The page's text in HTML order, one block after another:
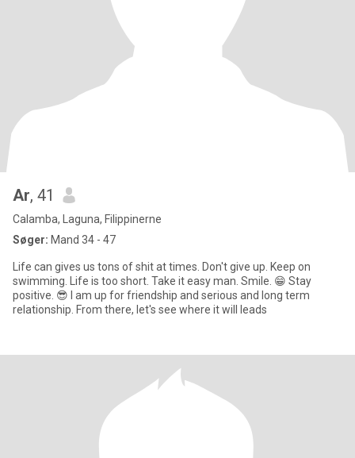
Ar, 41
Calamba, Laguna, Filippinerne
Søger: Mand 34 - 47
Life can gives us tons of shit at times. Don't give up. Keep on
swimming. Life is too short. Take it easy man. Smile. 😁 Stay
positive. 😎 I am up for friendship and serious and long term
relationship. From there, let's see where it will leads